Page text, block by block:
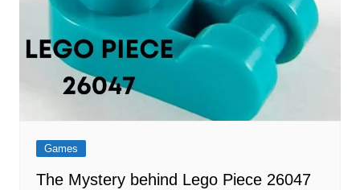
Games
The Mystery behind Lego Piece 26047